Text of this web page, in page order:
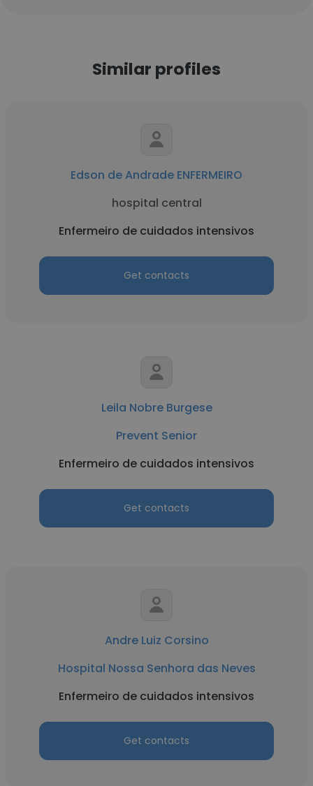
Similar profiles
Edson de Andrade ENFERMEIRO
hospital central
Enfermeiro de cuidados intensivos
Get contacts
Leila Nobre Burgese
Prevent Senior
Enfermeiro de cuidados intensivos
Get contacts
Andre Luiz Corsino
Hospital Nossa Senhora das Neves
Enfermeiro de cuidados intensivos
Get contacts